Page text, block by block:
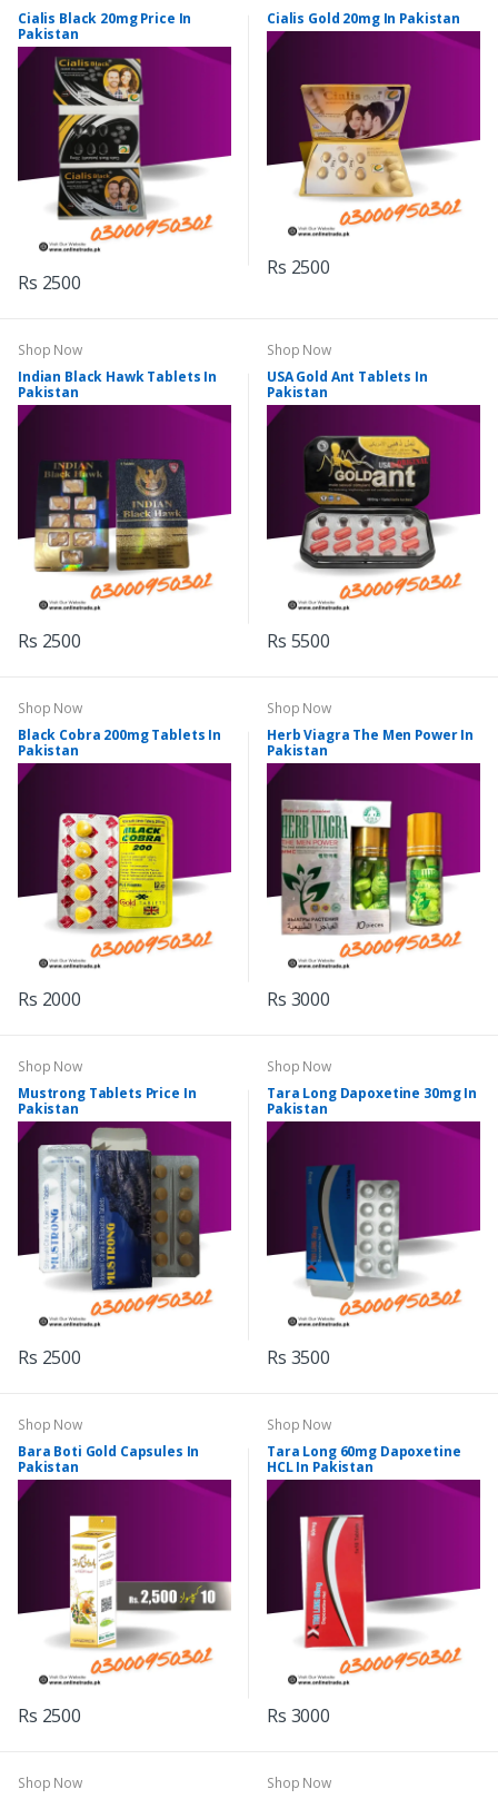
Cialis Black 20mg Price In
Pakistan
Rs 2500
Cialis Gold 20mg In Pakistan
Rs 2500
Shop Now
Indian Black Hawk Tablets In
Pakistan
Rs 2500
Shop Now
USA Gold Ant Tablets In
Pakistan
Rs 5500
Shop Now
Black Cobra 200mg Tablets In
Pakistan
Rs 2000
Shop Now
Herb Viagra The Men Power In
Pakistan
Rs 3000
Shop Now
Mustrong Tablets Price In
Pakistan
Rs 2500
Shop Now
Tara Long Dapoxetine 30mg In
Pakistan
Rs 3500
Shop Now
Bara Boti Gold Capsules In
Pakistan
Rs 2500
Shop Now
Tara Long 60mg Dapoxetine
HCL In Pakistan
Rs 3000
Shop Now
Shop Now